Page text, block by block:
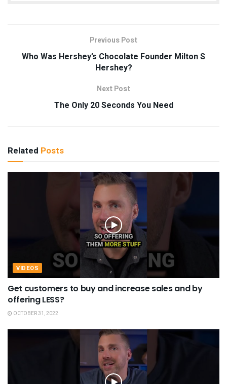
Previous Post
Who Was Hershey’s Chocolate Founder Milton S
Hershey?
Next Post
The Only 20 Seconds You Need
Related Posts
VIDEOS
Get customers to buy and increase sales and by
offering LESS?
OCTOBER 31, 2022